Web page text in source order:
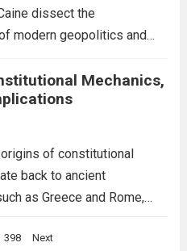
dissect the
modern geopolitics and
of nations and the
cohesive approach to
challenges. Hegseth, known
Mechanics,
of constitutional
back to ancient
as Greece and Rome,
law were first articulated.
398 Next